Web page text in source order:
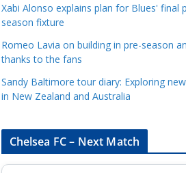
s
Xabi Alonso explains plan for Blues' final
season fixture
Romeo Lavia on building in pre-season
thanks to the fans
Sandy Baltimore tour diary: Exploring
in New Zealand and Australia
Chelsea FC – Next Match